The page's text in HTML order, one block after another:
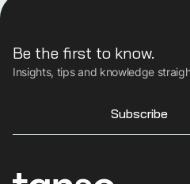
Be the first to know.
Insights, tips and knowledge
Subscribe